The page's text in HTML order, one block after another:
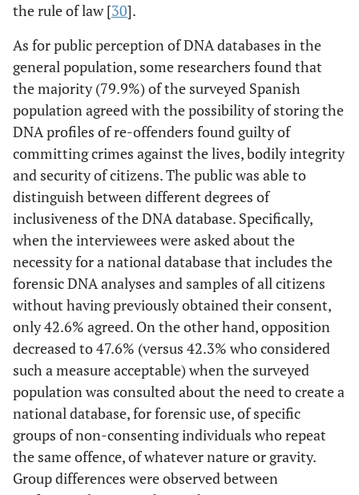
the rule of law [30].
As for public perception of DNA databases in the
general population, some researchers found that
the majority (79.9%) of the surveyed Spanish
population agreed with the possibility of storing the
DNA profiles of re-offenders found guilty of
committing crimes against the lives, bodily integrity
and security of citizens. The public was able to
distinguish between different degrees of
inclusiveness of the DNA database. Specifically,
when the interviewees were asked about the
necessity for a national database that includes the
forensic DNA analyses and samples of all citizens
without having previously obtained their consent,
only 42.6% agreed. On the other hand, opposition
decreased to 47.6% (versus 42.3% who considered
such a measure acceptable) when the surveyed
population was consulted about the need to create a
national database, for forensic use, of specific
groups of non-consenting individuals who repeat
the same offence, of whatever nature or gravity.
Group differences were observed between